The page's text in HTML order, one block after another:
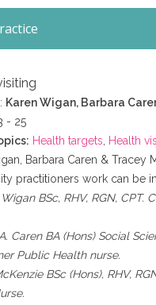
Karen Wigan, Barbara
- 25
Health targets Health
Barbara Caren &
practitioners work can be
BSc, RHV, RGN,
Caren BA (Hons) Social
Public Health nurse.
BSc (Hons), RHV,